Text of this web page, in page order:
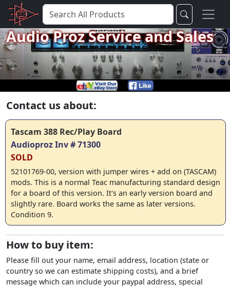
Audio Proz Service and Sales
Contact us about:
Tascam 388 Rec/Play Board
Audioproz Inv # 71300
SOLD
52101769-00, version with jumper wires + add on (TASCAM)
mods. This is a normal Teac manufacturing standard design
for a board of this version. It's an early version board and
slightly rare. Board works the same as later versions.
Condition 9.
How to buy item:
Please fill out your name, email address, location (state or
country so we can estimate shipping costs), and a brief
message which can include your paypal address, special